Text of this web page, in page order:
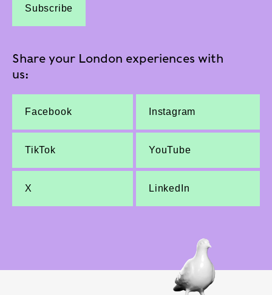
Subscribe
Share your London experiences with
us:
Facebook Instagram
TikTok YouTube
X LinkedIn